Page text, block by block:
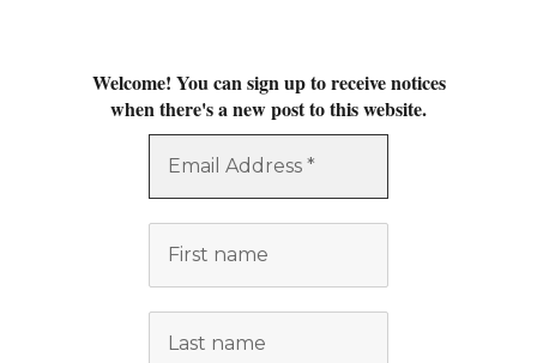
Welcome! You can sign up to receive notices
when there's a new post to this website.
Address